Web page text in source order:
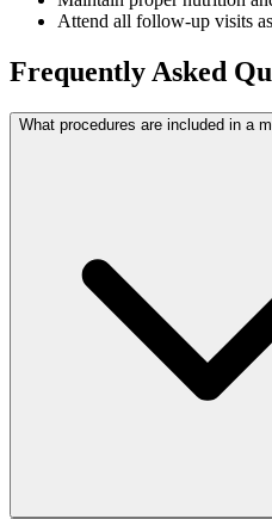
Attend all follow-up visits
Frequently Asked
What procedures are included in a